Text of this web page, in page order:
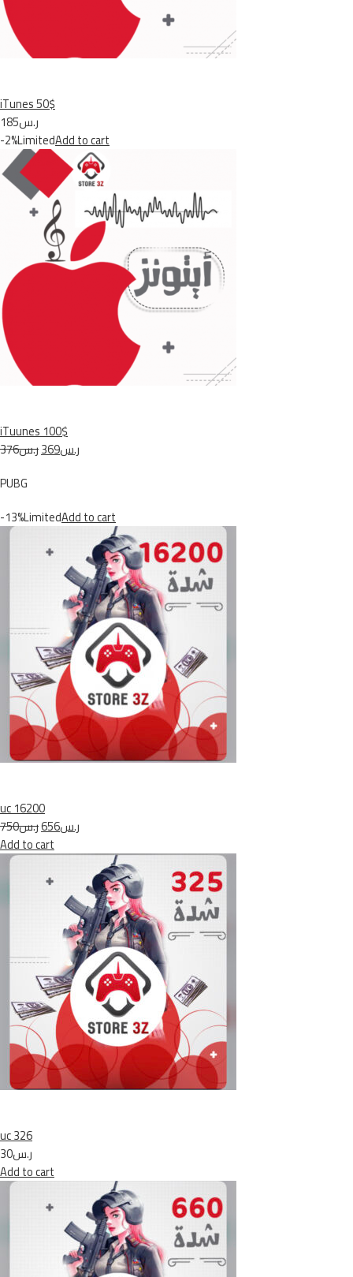
iTunes 50$
ر.س185
-2%LimitedAdd to cart
iTuunes 100$
ر.س376
ر.س369
PUBG
-13%LimitedAdd to cart
uc 16200
ر.س750
ر.س656
Add to cart
uc 326
ر.س30
Add to cart